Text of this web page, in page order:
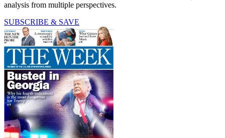
analysis from multiple perspectives.
SUBSCRIBE & SAVE